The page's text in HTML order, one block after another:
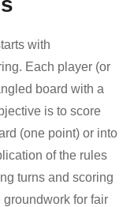
with
Each player (or
board with a
is to score
(one point) or into
of the rules
turns and scoring
for fair